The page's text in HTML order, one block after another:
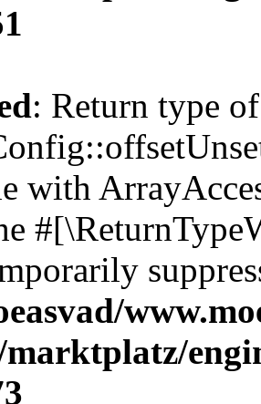
: Return type of
with
marktplatz/